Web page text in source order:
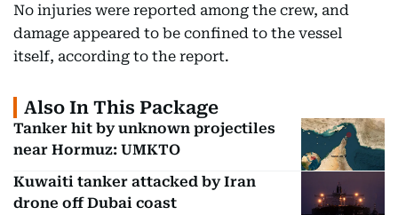
No injuries were reported among the crew, and
damage appeared to be confined to the vessel
itself, according to the report.
Also In This Package
Tanker hit by unknown projectiles
near Hormuz: UMKTO
Kuwaiti tanker attacked by Iran
drone off Dubai coast